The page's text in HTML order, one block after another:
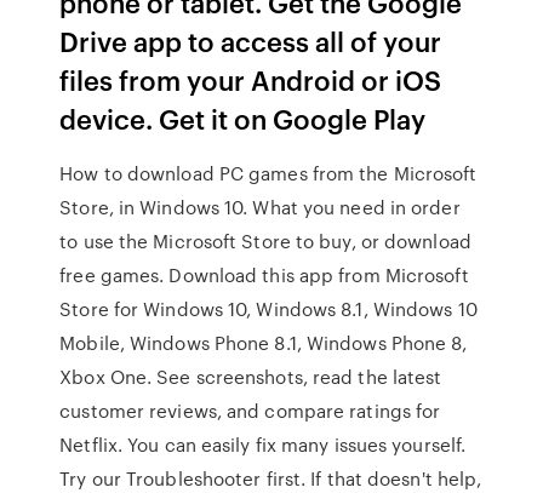
Drive app to access all of your
files from your Android or iOS
device. Get it on Google Play
How to download PC games from the Microsoft
Store, in Windows 10. What you need in order
to use the Microsoft Store to buy, or download
free games. Download this app from Microsoft
Store for Windows 10, Windows 8.1, Windows 10
Mobile, Windows Phone 8.1, Windows Phone 8,
Xbox One. See screenshots, read the latest
customer reviews, and compare ratings for
Netflix. You can easily fix many issues yourself.
Try our Troubleshooter first. If that doesn't help,